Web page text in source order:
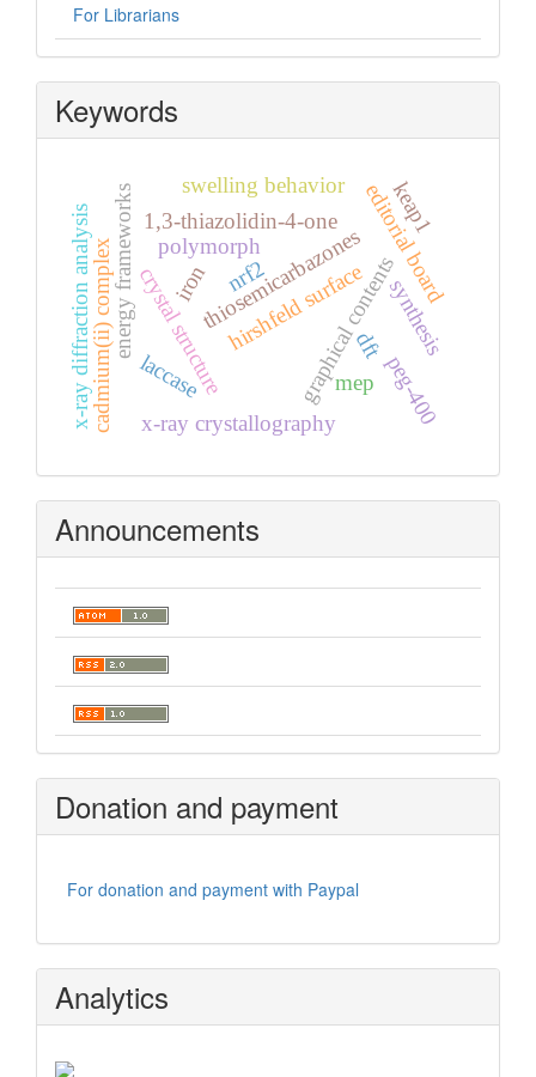
For Librarians
Keywords
graphical contents
editorial board
polymorph
crystal structurehirshfeld surface
energy frameworks dft
mep
thiosemicarbazones
cadmium(ii) complex
x-ray diffraction analysis synthesis
x-ray crystallography
1,3-thiazolidin-4-one
swelling behavior
iron
laccase
nrf2
keap1
peg-400
Announcements
Donation and payment
For donation and payment with Paypal
Analytics